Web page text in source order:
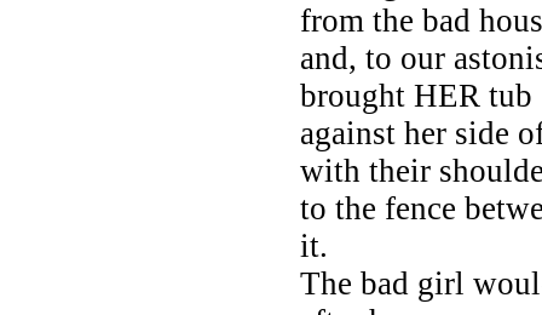
from the bad
and, to our
brought HER tub
against her side
with their
to the fence
it.
The bad girl